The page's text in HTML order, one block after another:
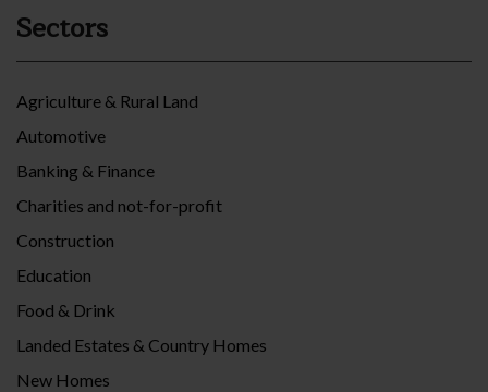
Sectors
Agriculture & Rural Land
Automotive
Banking & Finance
Charities and not-for-profit
Construction
Education
Food & Drink
Landed Estates & Country Homes
New Homes